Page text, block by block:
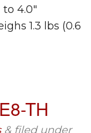
4.0″
1.3 lbs (0.6
TH
& filed under